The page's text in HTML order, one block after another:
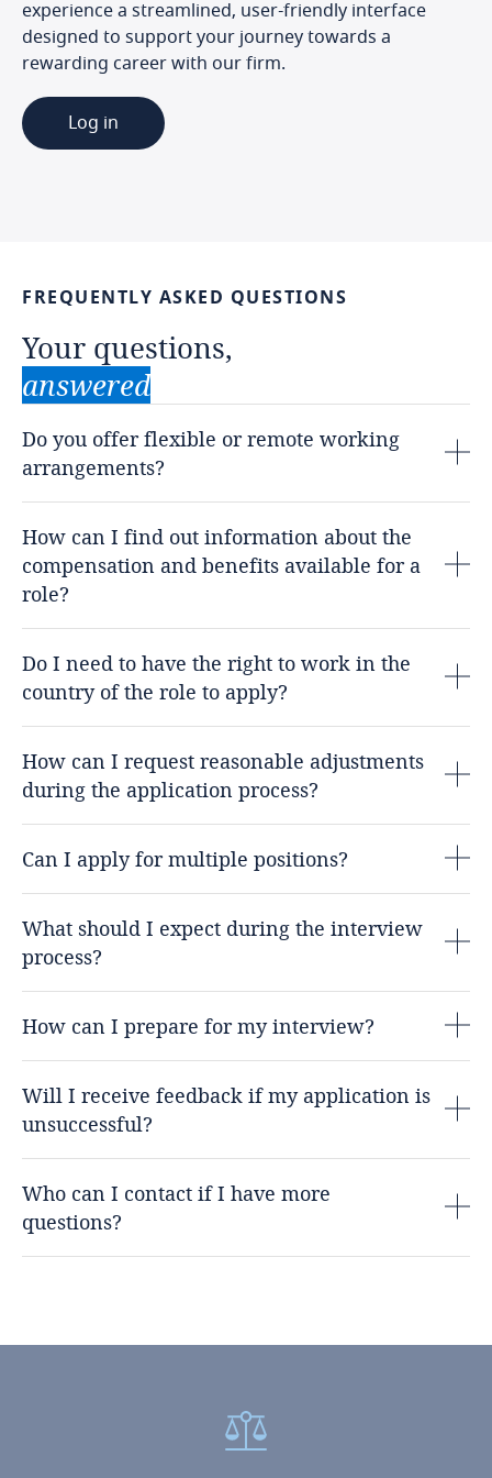
experience a streamlined, user-friendly interface
designed to support your journey towards a
rewarding career with our firm.
Log in
FREQUENTLY ASKED QUESTIONS
Your questions,
answered
Do you offer flexible or remote working
arrangements?
How can I find out information about the
compensation and benefits available for a
role?
Do I need to have the right to work in the
country of the role to apply?
How can I request reasonable adjustments
during the application process?
Can I apply for multiple positions?
What should I expect during the interview
process?
How can I prepare for my interview?
Will I receive feedback if my application is
unsuccessful?
Who can I contact if I have more
questions?